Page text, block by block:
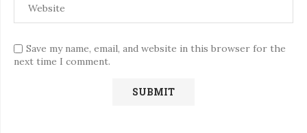
Save my name, email, and website in this browser for the
next time I comment.